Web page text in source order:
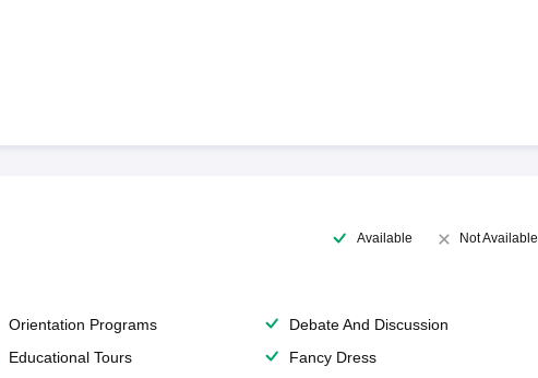
Available Not Available
Orientation Programs
Debate And Discussion
Educational Tours
Fancy Dress